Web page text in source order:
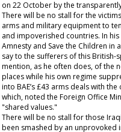
on 22 October by the
There will be no stall for the
arms and military equipment to
and impoverished countries. In
Amnesty and Save the Children in
say to the sufferers of this British-
mention, as he often does, of the
places while his own regime
into BAE’s £43 arms deals with
which, noted the Foreign Office
"shared values."
There will be no stall for those
been smashed by an unprovoked